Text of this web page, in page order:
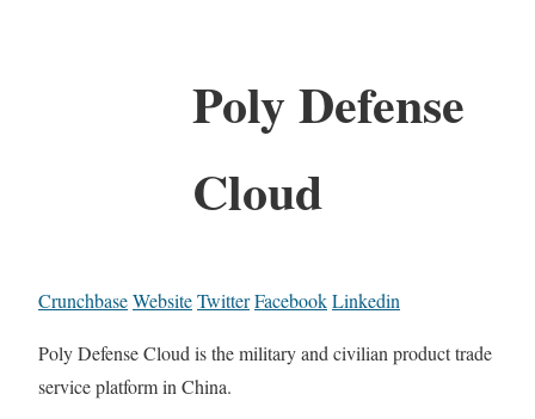
Poly Defense
Cloud
CrunchbaseWebsiteTwitterFacebookLinkedin
Poly Defense Cloud is the military and civilian product trade
service platform in China.